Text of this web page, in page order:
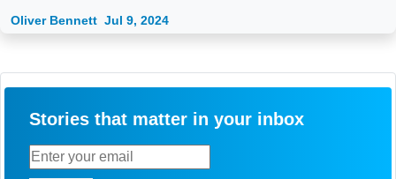
Oliver Bennett Jul 9, 2024
Stories that matter in your inbox